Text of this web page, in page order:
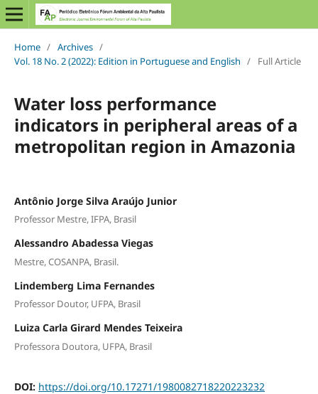
Home / Archives /
Vol. 18 No. 2 (2022): Edition in Portuguese and English / Full Article
Water loss performance
indicators in peripheral areas of a
metropolitan region in Amazonia
Antônio Jorge Silva Araújo Junior
Professor Mestre, IFPA, Brasil
Alessandro Abadessa Viegas
Mestre, COSANPA, Brasil.
Lindemberg Lima Fernandes
Professor Doutor, UFPA, Brasil
Luiza Carla Girard Mendes Teixeira
Professora Doutora, UFPA, Brasil
DOI: https://doi.org/10.17271/1980082718220223232